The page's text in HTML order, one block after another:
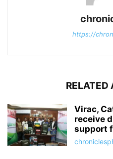
https://
RELATED
Virac,
receive
support